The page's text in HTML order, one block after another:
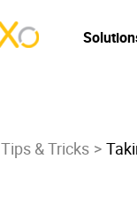
Tips & Tricks